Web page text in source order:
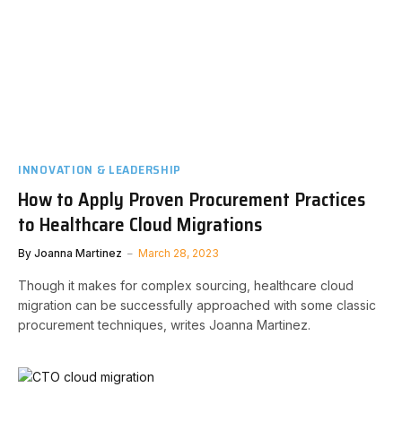
INNOVATION & LEADERSHIP
How to Apply Proven Procurement Practices
to Healthcare Cloud Migrations
By Joanna Martinez March 28, 2023
Though it makes for complex sourcing, healthcare cloud
migration can be successfully approached with some classic
procurement techniques, writes Joanna Martinez.